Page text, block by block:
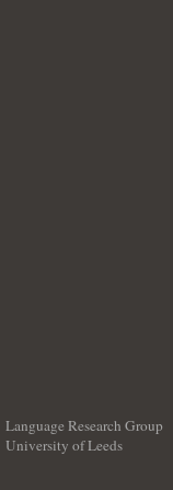
Language Research Group
University of Leeds